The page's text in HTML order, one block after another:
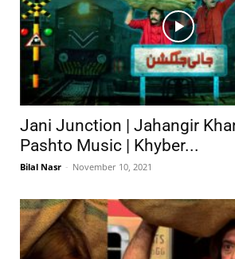
Jani Junction | Jahangir
Pashto Music | Khyber...
Bilal Nasr - November 10, 2021